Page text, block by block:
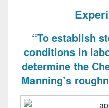
“To establish
conditions in
determine the
Manning’s